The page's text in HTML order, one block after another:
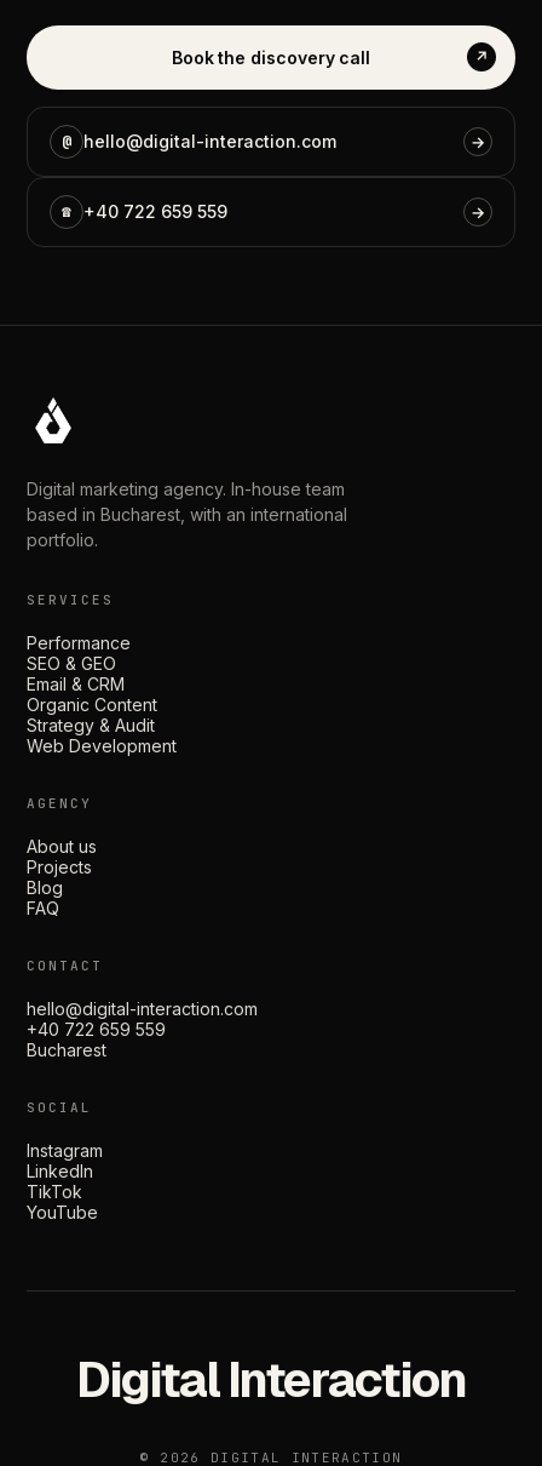
Book the discovery call ↗
@ hello@digital-interaction.com →
☎ +40 722 659 559 →
Digital marketing agency. In-house team
based in Bucharest, with an international
portfolio.
SERVICES
Performance
SEO & GEO
Email & CRM
Organic Content
Strategy & Audit
Web Development
AGENCY
About us
Projects
Blog
FAQ
CONTACT
hello@digital-interaction.com
+40 722 659 559
Bucharest
SOCIAL
Instagram
LinkedIn
TikTok
YouTube
Digital Interaction
© 2026 DIGITAL INTERACTION